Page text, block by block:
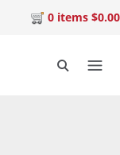
0 items $0.00